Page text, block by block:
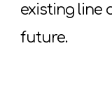
existing line
future.